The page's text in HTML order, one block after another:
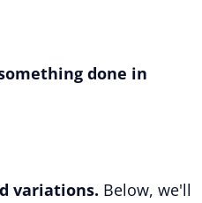
done in
variations. Below, we'll